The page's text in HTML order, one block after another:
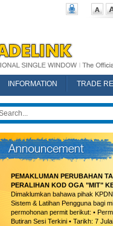
INFORMATION
TRADE
PEMAKLUMAN PERUBAHAN
PERALIHAN KOD OGA "MIT"
Dimaklumkan bahawa pihak
Sistem & Latihan Pengguna bagi
permohonan permit berikut: •
Butiran Sesi Terkini • Tarikh: 7